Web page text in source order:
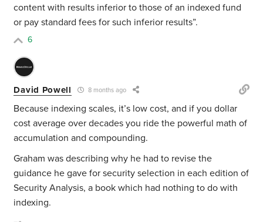
content with results inferior to those of an indexed fund
or pay standard fees for such inferior results”.
6
David Powell 8 months ago
Because indexing scales, it’s low cost, and if you dollar
cost average over decades you ride the powerful math of
accumulation and compounding.
Graham was describing why he had to revise the
guidance he gave for security selection in each edition of
Security Analysis, a book which had nothing to do with
indexing.